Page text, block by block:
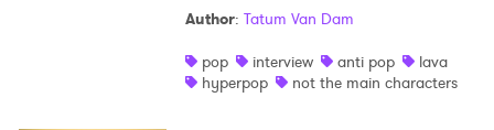
Author: Tatum Van Dam
pop
interview anti pop
lava
hyperpop
not the main characters